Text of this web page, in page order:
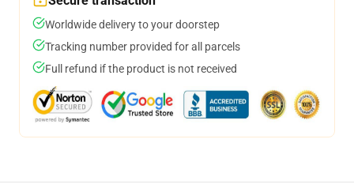
Worldwide delivery to your doorstep
Tracking number provided for all parcels
Full refund if the product is not received